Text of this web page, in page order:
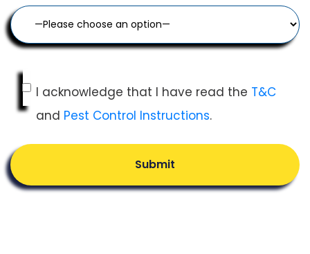
I acknowledge that I have read the T&C
and Pest Control Instructions.
Submit